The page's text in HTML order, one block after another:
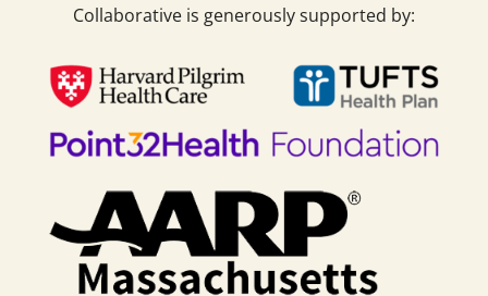
Collaborative is generously supported by: